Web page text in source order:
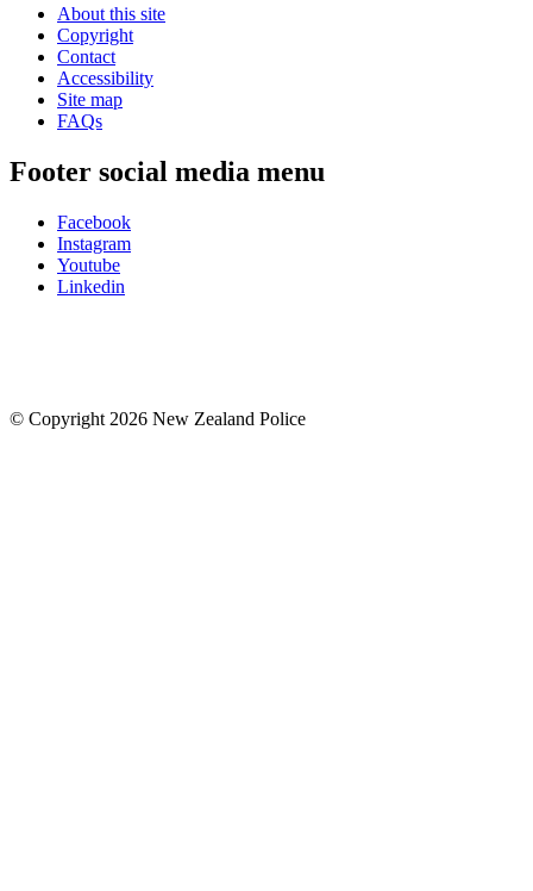
About this site
Copyright
Contact
Accessibility
Site map
FAQs
Footer social media menu
Facebook
Instagram
Youtube
Linkedin
© Copyright 2026 New Zealand Police